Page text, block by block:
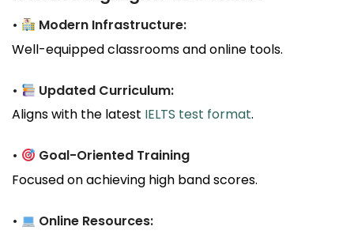
•
Modern Infrastructure:
Well-equipped classrooms and online tools.
•
Updated Curriculum:
Aligns with the latest IELTS test format.
•
Goal-Oriented Training
Focused on achieving high band scores.
•
Online Resources: